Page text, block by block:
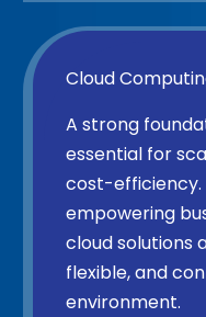
Cloud
A strong
essential for
cost-efficiency.
empowering
cloud solutions
flexible, and
environment.